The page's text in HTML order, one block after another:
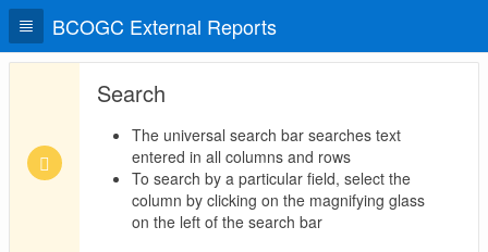
BCOGC External Reports
Search
The universal search bar searches text
entered in all columns and rows
To search by a particular field, select the
column by clicking on the magnifying glass
on the left of the search bar